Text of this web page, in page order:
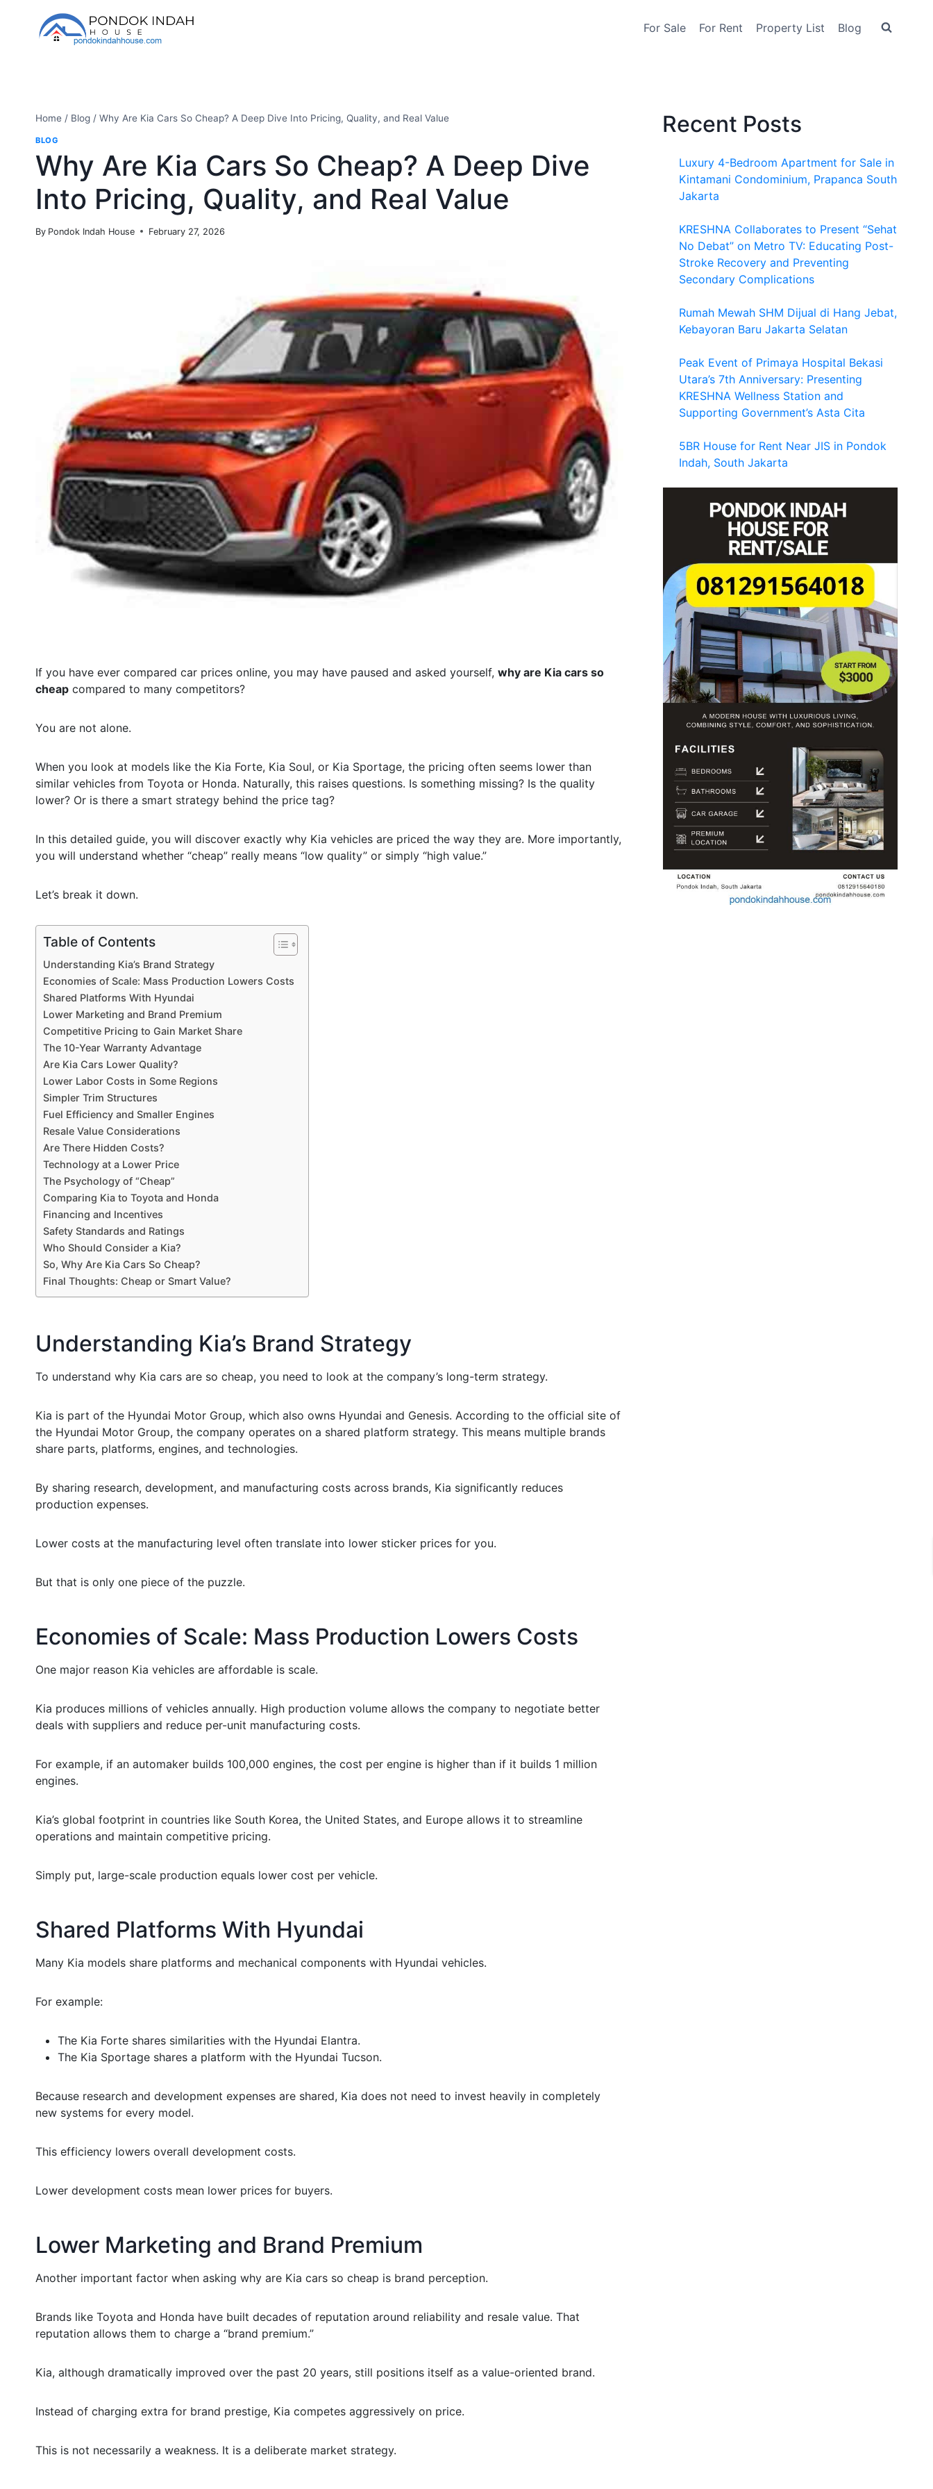
content
For Sale For Rent Property List Blog
Home / Blog / Why Are Kia Cars So Cheap? A Deep Dive Into Pricing, Quality, and Real Value
BLOG
Why Are Kia Cars So Cheap? A Deep Dive
Into Pricing, Quality, and Real Value
By Pondok Indah House February 27, 2026
If you have ever compared car prices online, you may have paused and asked yourself, why are Kia cars so
cheap compared to many competitors?
You are not alone.
When you look at models like the Kia Forte, Kia Soul, or Kia Sportage, the pricing often seems lower than
similar vehicles from Toyota or Honda. Naturally, this raises questions. Is something missing? Is the quality
lower? Or is there a smart strategy behind the price tag?
In this detailed guide, you will discover exactly why Kia vehicles are priced the way they are. More importantly,
you will understand whether “cheap” really means “low quality” or simply “high value.”
Let’s break it down.
Table of Contents
Understanding Kia’s Brand Strategy
Economies of Scale: Mass Production Lowers Costs
Shared Platforms With Hyundai
Lower Marketing and Brand Premium
Competitive Pricing to Gain Market Share
The 10-Year Warranty Advantage
Are Kia Cars Lower Quality?
Lower Labor Costs in Some Regions
Simpler Trim Structures
Fuel Efficiency and Smaller Engines
Resale Value Considerations
Are There Hidden Costs?
Technology at a Lower Price
The Psychology of “Cheap”
Comparing Kia to Toyota and Honda
Financing and Incentives
Safety Standards and Ratings
Who Should Consider a Kia?
So, Why Are Kia Cars So Cheap?
Final Thoughts: Cheap or Smart Value?
Understanding Kia’s Brand Strategy
To understand why Kia cars are so cheap, you need to look at the company’s long-term strategy.
Kia is part of the Hyundai Motor Group, which also owns Hyundai and Genesis. According to the official site of
the Hyundai Motor Group, the company operates on a shared platform strategy. This means multiple brands
share parts, platforms, engines, and technologies.
By sharing research, development, and manufacturing costs across brands, Kia significantly reduces
production expenses.
Lower costs at the manufacturing level often translate into lower sticker prices for you.
But that is only one piece of the puzzle.
Economies of Scale: Mass Production Lowers Costs
One major reason Kia vehicles are affordable is scale.
Kia produces millions of vehicles annually. High production volume allows the company to negotiate better
deals with suppliers and reduce per-unit manufacturing costs.
For example, if an automaker builds 100,000 engines, the cost per engine is higher than if it builds 1 million
engines.
Kia’s global footprint in countries like South Korea, the United States, and Europe allows it to streamline
operations and maintain competitive pricing.
Simply put, large-scale production equals lower cost per vehicle.
Shared Platforms With Hyundai
Many Kia models share platforms and mechanical components with Hyundai vehicles.
For example:
The Kia Forte shares similarities with the Hyundai Elantra.
The Kia Sportage shares a platform with the Hyundai Tucson.
Because research and development expenses are shared, Kia does not need to invest heavily in completely
new systems for every model.
This efficiency lowers overall development costs.
Lower development costs mean lower prices for buyers.
Lower Marketing and Brand Premium
Another important factor when asking why are Kia cars so cheap is brand perception.
Brands like Toyota and Honda have built decades of reputation around reliability and resale value. That
reputation allows them to charge a “brand premium.”
Kia, although dramatically improved over the past 20 years, still positions itself as a value-oriented brand.
Instead of charging extra for brand prestige, Kia competes aggressively on price.
This is not necessarily a weakness. It is a deliberate market strategy.
Recent Posts
Luxury 4-Bedroom Apartment for Sale in
Kintamani Condominium, Prapanca South
Jakarta
KRESHNA Collaborates to Present “Sehat
No Debat” on Metro TV: Educating Post-
Stroke Recovery and Preventing
Secondary Complications
Rumah Mewah SHM Dijual di Hang Jebat,
Kebayoran Baru Jakarta Selatan
Peak Event of Primaya Hospital Bekasi
Utara’s 7th Anniversary: Presenting
KRESHNA Wellness Station and
Supporting Government’s Asta Cita
5BR House for Rent Near JIS in Pondok
Indah, South Jakarta